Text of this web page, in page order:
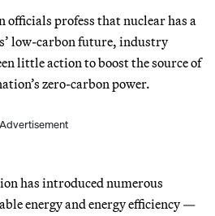
profess that nuclear has a
low-carbon future, industry
little action to boost the source of
zero-carbon power.
Advertisement
has introduced numerous
energy and energy efficiency —